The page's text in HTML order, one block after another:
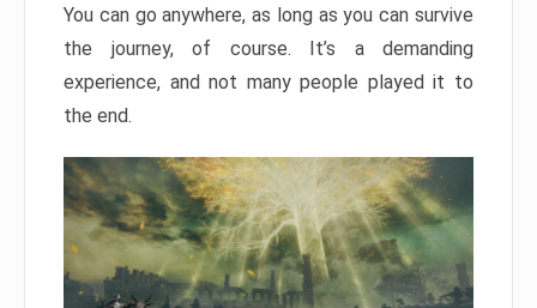
You can go anywhere, as long as you can survive
the journey, of course. It’s a demanding
experience, and not many people played it to
the end.